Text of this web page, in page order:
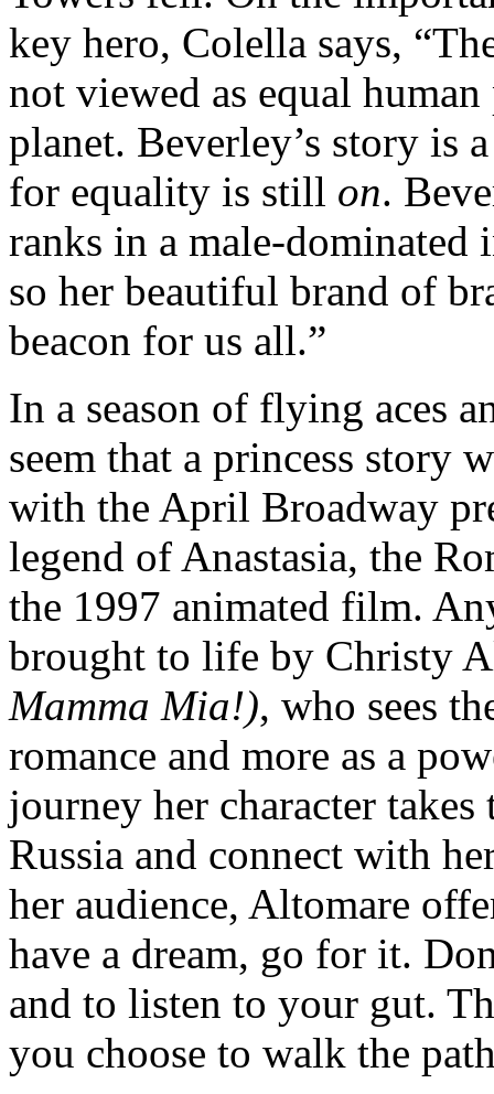
key hero, Colella says,
not viewed as equal
planet. Beverley’s story is
for equality is still on.
ranks in a male-dominated
so her beautiful brand of
beacon for us all.”
In a season of flying aces
seem that a princess story
with the April Broadway
legend of Anastasia, the
the 1997 animated film.
brought to life by Christy
Mamma Mia!), who sees
romance and more as a
journey her character
Russia and connect with
her audience, Altomare
have a dream, go for it.
and to listen to your gut.
you choose to walk the